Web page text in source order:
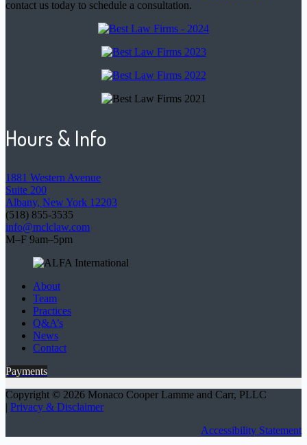
contact us today to schedule a consultation.
Hours & Info
1881 Western Avenue
Suite 200
Albany, New York 12203
(518) 855-3535
info@mclclaw.com
M–F 9am–5pm
About
Team
Practices
Q&A’s
News
Contact
Payments
Copyright © 2026 Monaco Cooper Lamme and Carr, PLLC
| Privacy & Disclaimer
Accessibility Statement